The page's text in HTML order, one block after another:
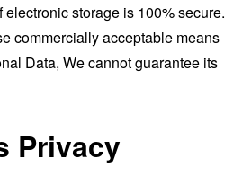
electronic storage is 100% secure.
commercially acceptable means
Data, We cannot guarantee its
Privacy